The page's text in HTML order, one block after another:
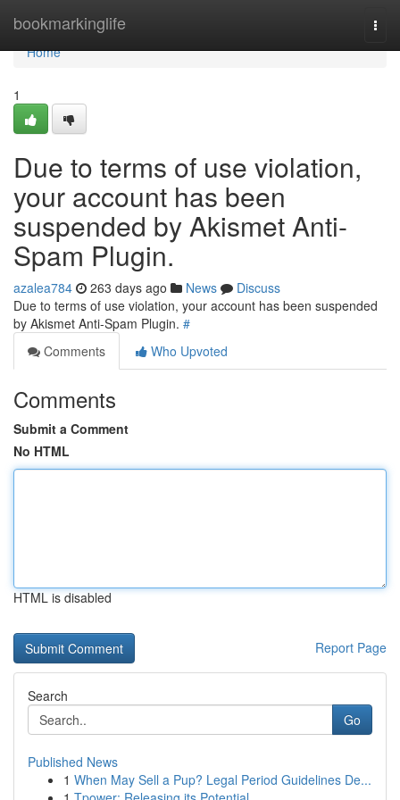
bookmarkinglife
Home
Home
1
Due to terms of use violation,
your account has been
suspended by Akismet Anti-
Spam Plugin.
azalea784 263 days ago News
Discuss
Due to terms of use violation, your account has been suspended
by Akismet Anti-Spam Plugin. #
Comments
Who Upvoted
Comments
Submit a Comment
No HTML
HTML is disabled
Report Page
Search
Go
Published News
1 When May Sell a Pup? Legal Period Guidelines De...